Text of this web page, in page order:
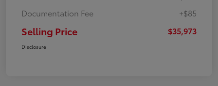
Documentation Fee
+$85
Selling Price $35,973
Disclosure